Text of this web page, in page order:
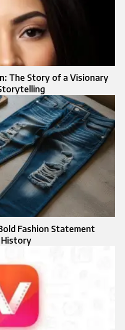
The Story of a Visionary
Fashion Statement
History